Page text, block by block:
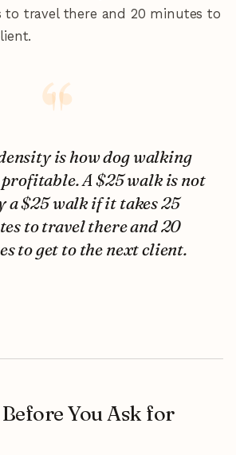
to travel there and 20 minutes to
is how dog walking
profitable. A $25 walk is not
a $25 walk if it takes 25
to travel there and 20
to get to the next client.
You Ask for